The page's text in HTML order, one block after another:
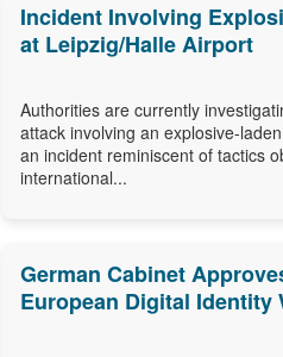
Incident Involving
at Leipzig/Halle Airport
Authorities are currently
attack involving an explosive-
an incident reminiscent of tactics
international...
German Cabinet
European Digital Identity